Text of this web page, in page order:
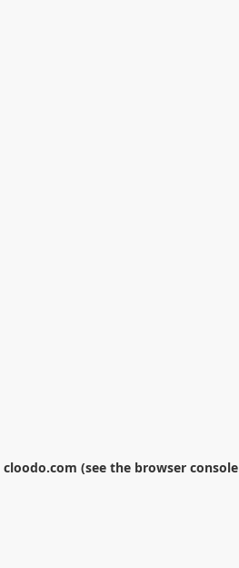
cloodo.com (see the browser console